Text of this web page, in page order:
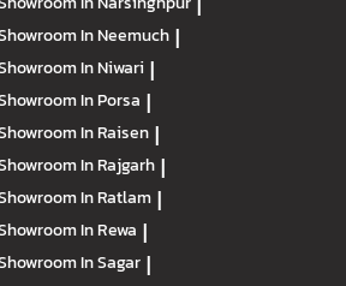
In Neemuch |
In Niwari |
In Porsa |
In Raisen |
In Rajgarh |
In Ratlam |
In Rewa |
In Sagar |